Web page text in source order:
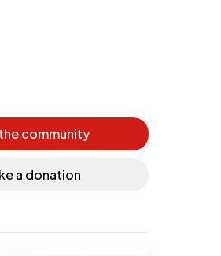
community
a donation